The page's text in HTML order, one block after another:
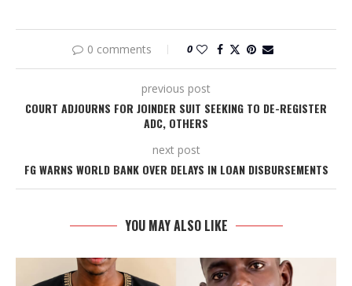
0 comments 0
previous post
COURT ADJOURNS FOR JOINDER SUIT SEEKING TO DE-REGISTER
ADC, OTHERS
next post
FG WARNS WORLD BANK OVER DELAYS IN LOAN DISBURSEMENTS
YOU MAY ALSO LIKE